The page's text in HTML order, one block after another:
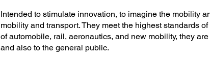
Lead Architect: Coldefy
(Project Director: Simon Ducreu, Project Manager: Katrin
Intended to stimulate innovation, to imagine the mobility
mobility and transport. They meet the highest standards
of automobile, rail, aeronautics, and new mobility, they
and also to the general public.